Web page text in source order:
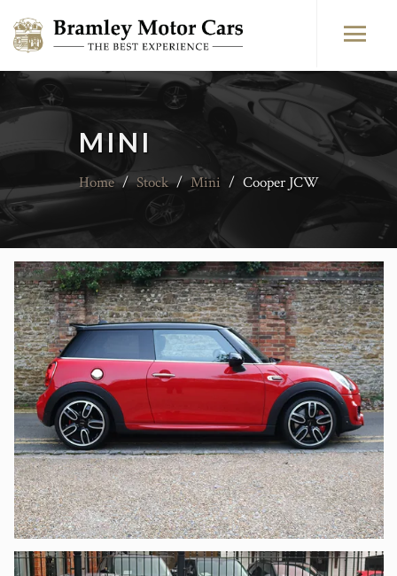
MINI
Home / Stock / Mini / Cooper JCW